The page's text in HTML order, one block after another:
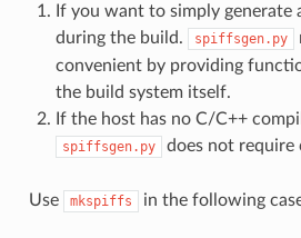
If you want to simply generate
during the build.
spiffsgen.py
convenient by providing
the build system itself.
If the host has no C/C++
spiffsgen.py does not require
Use mkspiffs in the following